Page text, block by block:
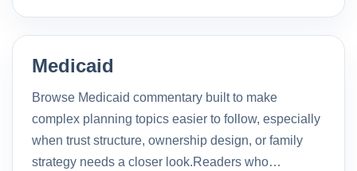
Medicaid
Browse Medicaid commentary built to make
complex planning topics easier to follow, especially
when trust structure, ownership design, or family
strategy needs a closer look.Readers who…